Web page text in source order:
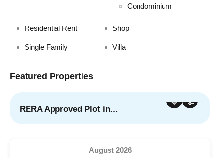
Condominium
Residential Rent Shop
Single Family Villa
Featured Properties
RERA Approved Plot in…
August 2026